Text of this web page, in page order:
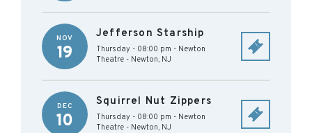
NOV
19
Jefferson Starship
Thursday - 08:00 pm - Newton
Theatre - Newton, NJ
DEC
10
Squirrel Nut Zippers
Thursday - 08:00 pm - Newton
Theatre - Newton, NJ